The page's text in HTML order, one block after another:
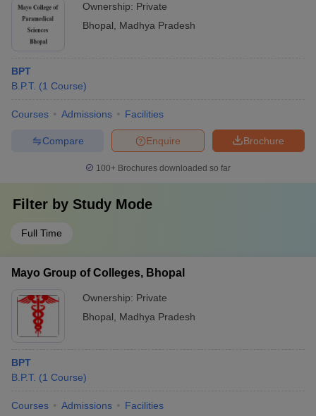
Ownership: Private
Bhopal
Madhya Pradesh
BPT
B.P.T. (1 Course)
Courses Admissions Facilities
Brochure
Enquire
Compare
100+ Brochures downloaded so far
Filter by Study Mode
Full Time
Mayo Group of Colleges, Bhopal
Ownership: Private
Bhopal
Madhya Pradesh
BPT
B.P.T. (1 Course)
Courses Admissions Facilities